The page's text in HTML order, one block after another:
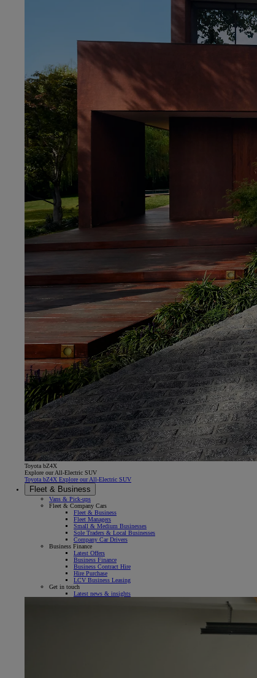
Toyota bZ4X
Explore our All-Electric SUV
Toyota bZ4X Explore our All-Electric SUV
Fleet & Business
Vans & Pick-ups
Fleet & Company Cars
Fleet & Business
Fleet Managers
Small & Medium Businesses
Sole Traders & Local Businesses
Company Car Drivers
Business Finance
Latest Offers
Business Finance
Business Contract Hire
Hire Purchase
LCV Business Leasing
Get in touch
Latest news & insights